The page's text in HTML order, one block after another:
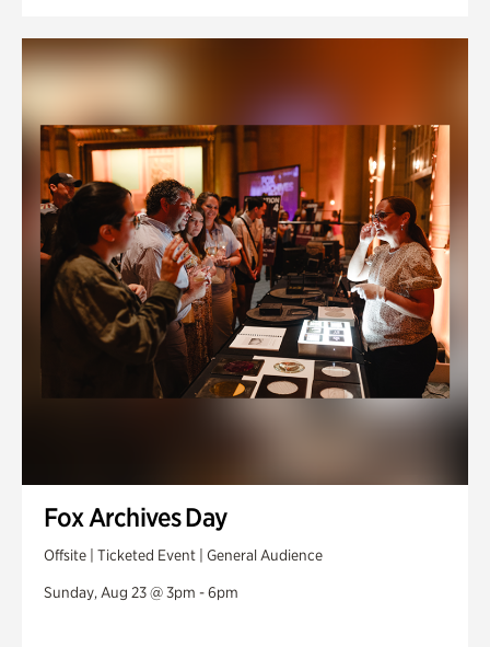
Fox Archives Day
Offsite | Ticketed Event | General Audience
Sunday, Aug 23 @ 3pm - 6pm